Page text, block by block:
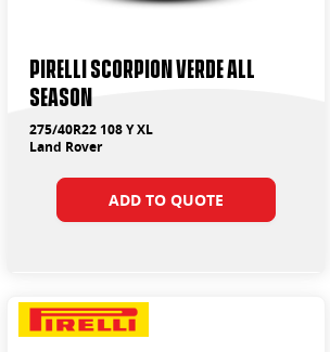
PIRELLI SCORPION VERDE ALL
SEASON
275/40R22 108 Y XL
Land Rover
ADD TO QUOTE